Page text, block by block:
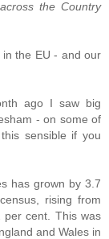
the Country
the EU - and our
ago I saw big
- on some of
sensible if you
has grown by 3.7
rising from
per cent. This was
and Wales in